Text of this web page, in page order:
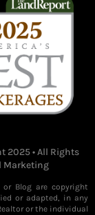
2025 • All Rights
Marketing
Blog are copyright
or adapted, in any
or the individual